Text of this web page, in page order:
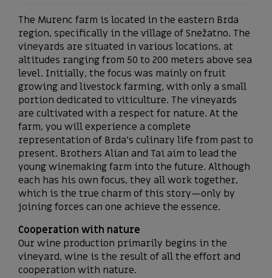
The Murenc farm is located in the eastern Brda
region, specifically in the village of Snežatno. The
vineyards are situated in various locations, at
altitudes ranging from 50 to 200 meters above sea
level. Initially, the focus was mainly on fruit
growing and livestock farming, with only a small
portion dedicated to viticulture. The vineyards
are cultivated with a respect for nature. At the
farm, you will experience a complete
representation of Brda’s culinary life from past to
present. Brothers Alian and Tai aim to lead the
young winemaking farm into the future. Although
each has his own focus, they all work together,
which is the true charm of this story—only by
joining forces can one achieve the essence.
Cooperation with nature
Our wine production primarily begins in the
vineyard, wine is the result of all the effort and
cooperation with nature.